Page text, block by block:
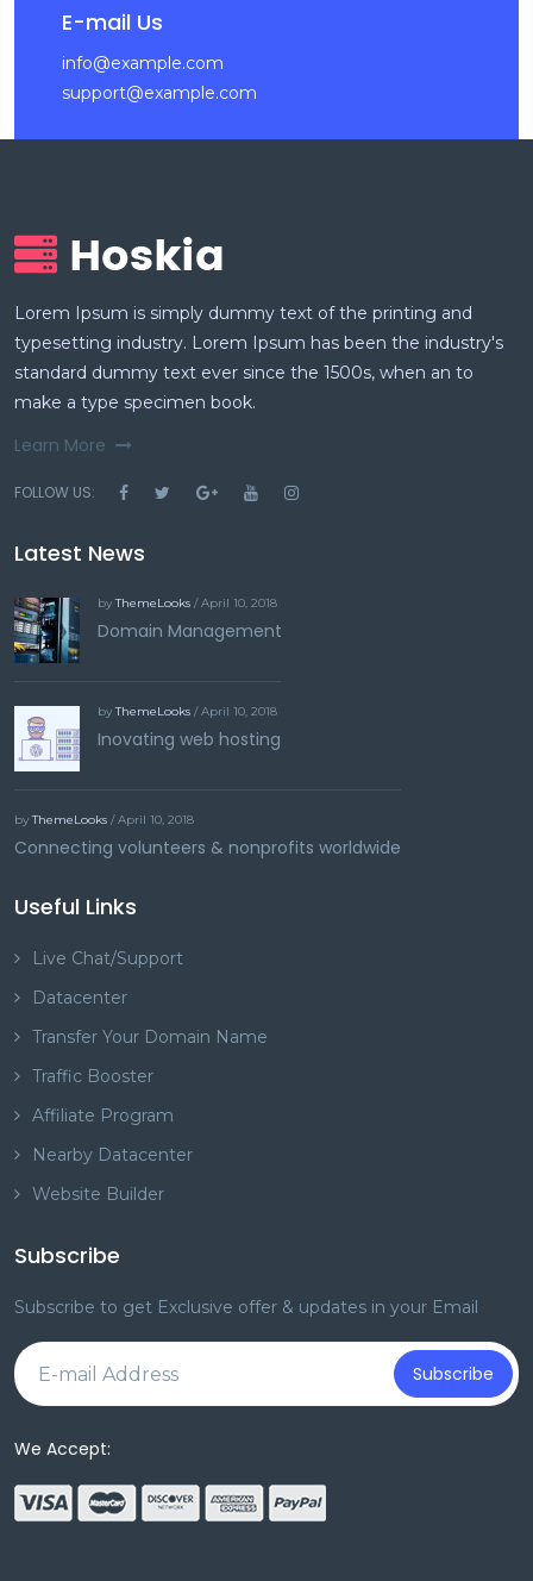
E-mail Us
info@example.com
support@example.com
Lorem Ipsum is simply dummy text of the printing and
typesetting industry. Lorem Ipsum has been the industry's
standard dummy text ever since the 1500s, when an to
make a type specimen book.
Learn More
FOLLOW US:
Latest News
byThemeLooks / April 10, 2018
Domain Management
byThemeLooks / April 10, 2018
Inovating web hosting
byThemeLooks / April 10, 2018
Connecting volunteers & nonprofits worldwide
Useful Links
Live Chat/Support
Datacenter
Transfer Your Domain Name
Traffic Booster
Affiliate Program
Nearby Datacenter
Website Builder
Subscribe
Subscribe to get Exclusive offer & updates in your Email
Subscribe
We Accept: